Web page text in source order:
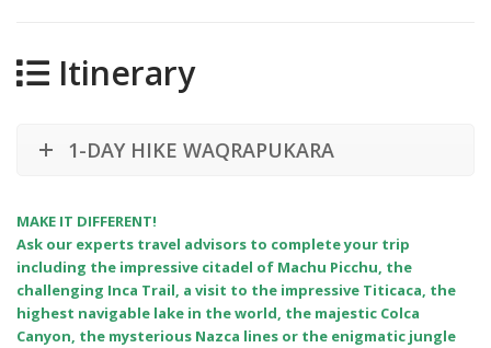
Itinerary
1-DAY HIKE WAQRAPUKARA
MAKE IT DIFFERENT!
Ask our experts travel advisors to complete your trip
including the impressive citadel of Machu Picchu, the
challenging Inca Trail, a visit to the impressive Titicaca, the
highest navigable lake in the world, the majestic Colca
Canyon, the mysterious Nazca lines or the enigmatic jungle